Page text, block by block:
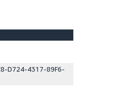
D724-4317-89F6-